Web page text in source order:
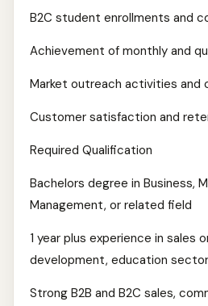
B2C student enrollments and
Achievement of monthly and
Market outreach activities and
Customer satisfaction and
Required Qualification
Bachelors degree in Business,
Management, or related field
1 year plus experience in sales
development, education
Strong B2B and B2C sales,